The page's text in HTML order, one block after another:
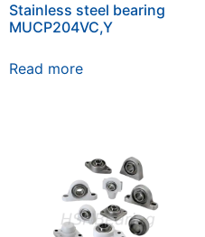
Stainless steel bearing
MUCP204VC,Y
Read more